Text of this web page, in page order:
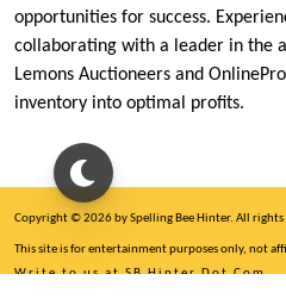
opportunities for success.
collaborating with a leader in the
Lemons Auctioneers and
inventory into optimal profits.
Copyright © 2026 by Spelling Bee Hinter. All rights
This site is for entertainment purposes only, not
Write to us at SB Hinter Dot Com